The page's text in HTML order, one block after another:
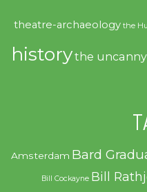
theatre-archaeology the
historythe uncanny
Amsterdam Bard
Bill Cockayne Bill